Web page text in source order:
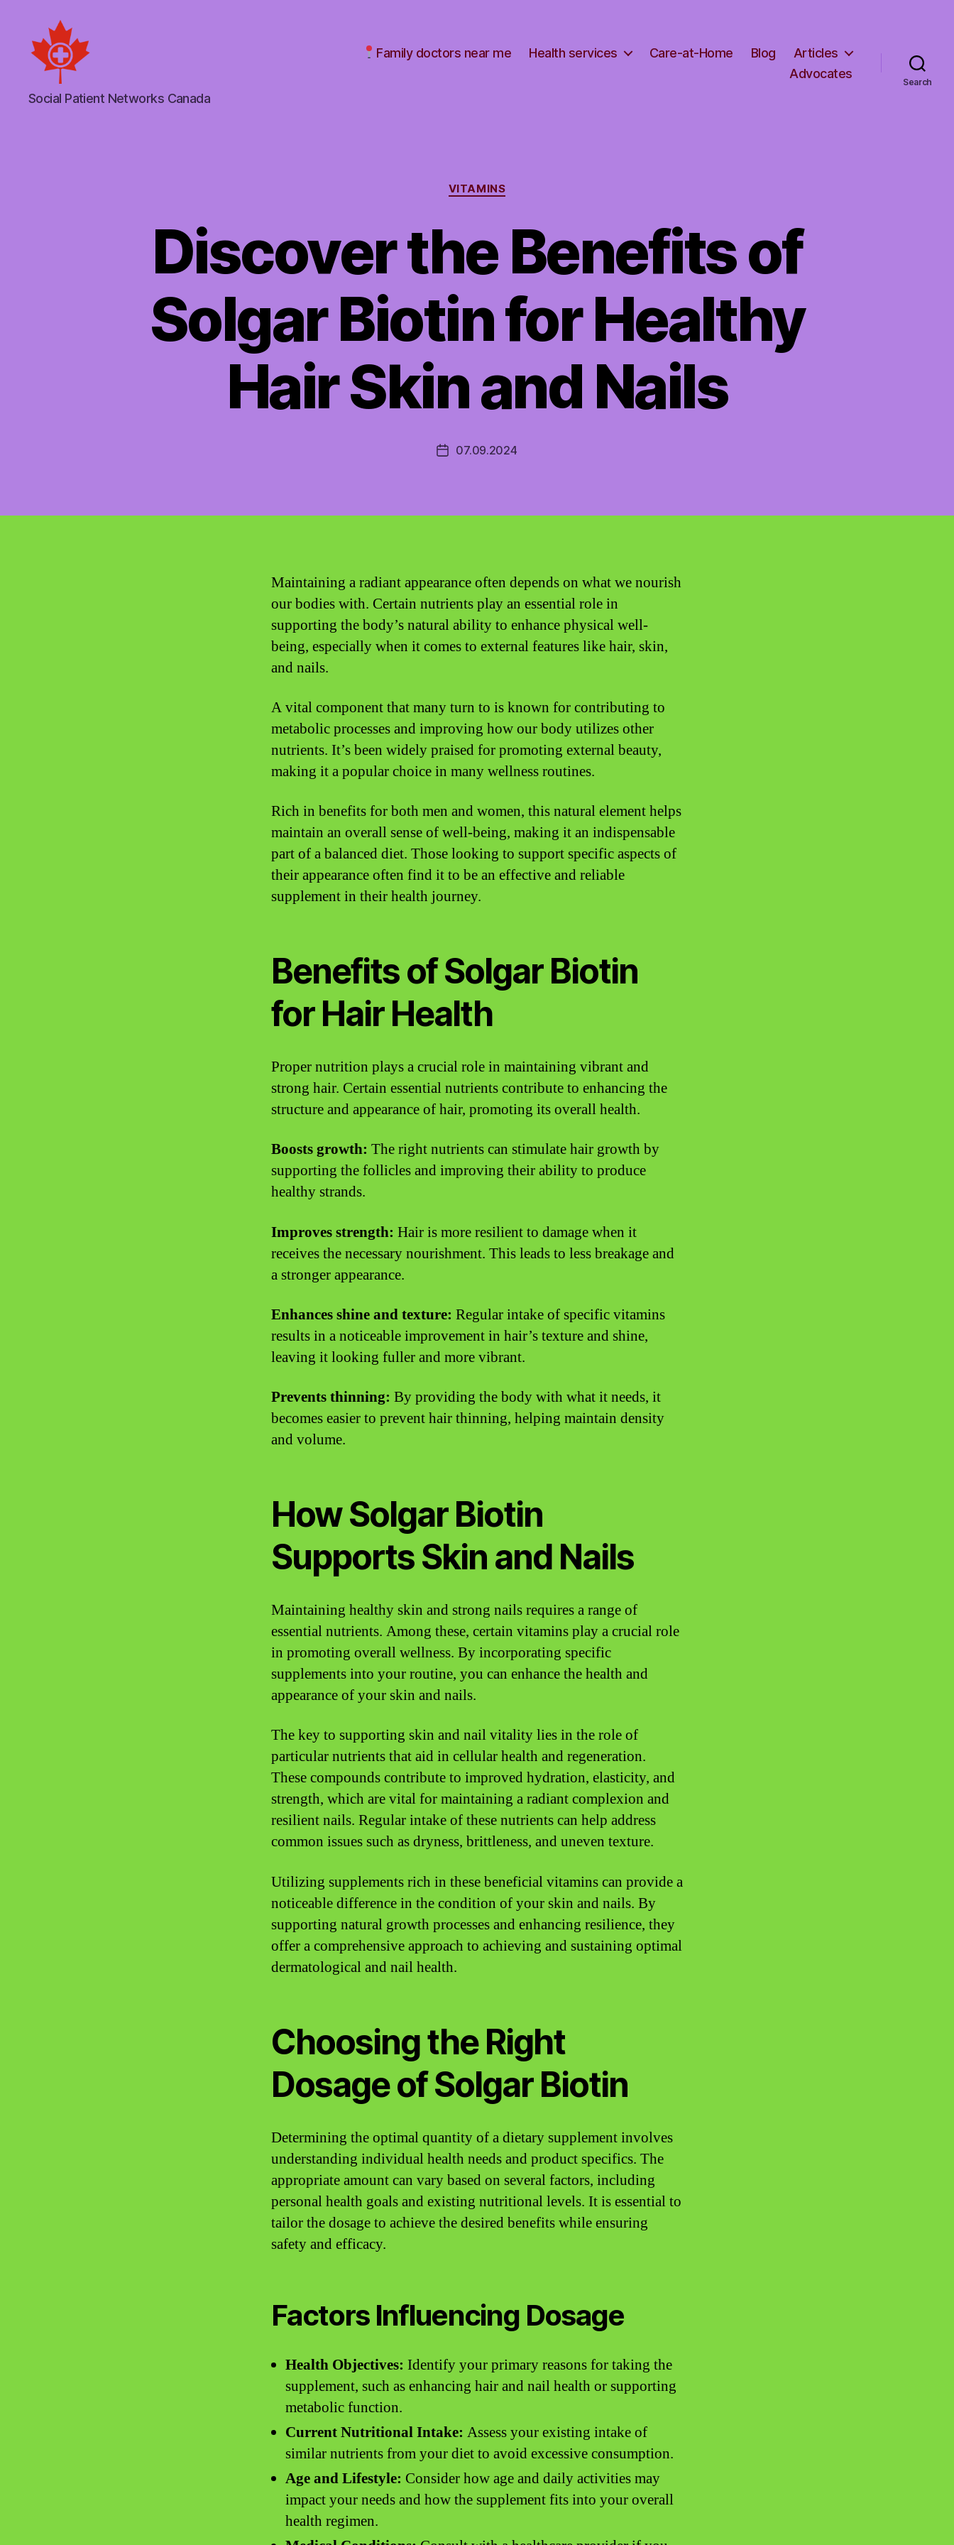
Social
Patient
Social Patient Networks Canada
Family doctors near me Health services Care-at-Home Blog
Articles
Advocates
Search
Categories
VITAMINS
Discover the Benefits of
Solgar Biotin for Healthy
Hair Skin and Nails
Post07.09.2024
Maintaining a radiant appearance often depends on what we nourish
our bodies with. Certain nutrients play an essential role in
supporting the body’s natural ability to enhance physical well-
being, especially when it comes to external features like hair, skin,
and nails.
A vital component that many turn to is known for contributing to
metabolic processes and improving how our body utilizes other
nutrients. It’s been widely praised for promoting external beauty,
making it a popular choice in many wellness routines.
Rich in benefits for both men and women, this natural element helps
maintain an overall sense of well-being, making it an indispensable
part of a balanced diet. Those looking to support specific aspects of
their appearance often find it to be an effective and reliable
supplement in their health journey.
Benefits of Solgar Biotin
for Hair Health
Proper nutrition plays a crucial role in maintaining vibrant and
strong hair. Certain essential nutrients contribute to enhancing the
structure and appearance of hair, promoting its overall health.
Boosts growth: The right nutrients can stimulate hair growth by
supporting the follicles and improving their ability to produce
healthy strands.
Improves strength: Hair is more resilient to damage when it
receives the necessary nourishment. This leads to less breakage and
a stronger appearance.
Enhances shine and texture: Regular intake of specific vitamins
results in a noticeable improvement in hair’s texture and shine,
leaving it looking fuller and more vibrant.
Prevents thinning: By providing the body with what it needs, it
becomes easier to prevent hair thinning, helping maintain density
and volume.
How Solgar Biotin
Supports Skin and Nails
Maintaining healthy skin and strong nails requires a range of
essential nutrients. Among these, certain vitamins play a crucial role
in promoting overall wellness. By incorporating specific
supplements into your routine, you can enhance the health and
appearance of your skin and nails.
The key to supporting skin and nail vitality lies in the role of
particular nutrients that aid in cellular health and regeneration.
These compounds contribute to improved hydration, elasticity, and
strength, which are vital for maintaining a radiant complexion and
resilient nails. Regular intake of these nutrients can help address
common issues such as dryness, brittleness, and uneven texture.
Utilizing supplements rich in these beneficial vitamins can provide a
noticeable difference in the condition of your skin and nails. By
supporting natural growth processes and enhancing resilience, they
offer a comprehensive approach to achieving and sustaining optimal
dermatological and nail health.
Choosing the Right
Dosage of Solgar Biotin
Determining the optimal quantity of a dietary supplement involves
understanding individual health needs and product specifics. The
appropriate amount can vary based on several factors, including
personal health goals and existing nutritional levels. It is essential to
tailor the dosage to achieve the desired benefits while ensuring
safety and efficacy.
Factors Influencing Dosage
Health Objectives: Identify your primary reasons for taking the
supplement, such as enhancing hair and nail health or supporting
metabolic function.
Current Nutritional Intake: Assess your existing intake of
similar nutrients from your diet to avoid excessive consumption.
Age and Lifestyle: Consider how age and daily activities may
impact your needs and how the supplement fits into your overall
health regimen.